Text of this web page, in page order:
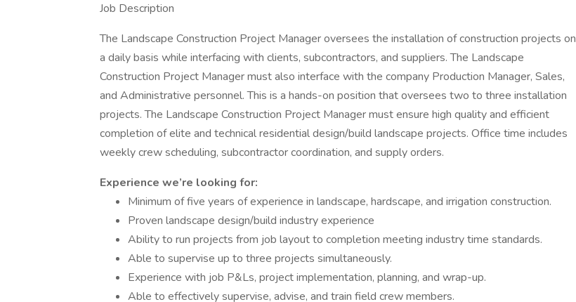
Job Description
The Landscape Construction Project Manager oversees the installation of construction projects on
a daily basis while interfacing with clients, subcontractors, and suppliers. The Landscape
Construction Project Manager must also interface with the company Production Manager, Sales,
and Administrative personnel. This is a hands-on position that oversees two to three installation
projects. The Landscape Construction Project Manager must ensure high quality and efficient
completion of elite and technical residential design/build landscape projects. Office time includes
weekly crew scheduling, subcontractor coordination, and supply orders.
Experience we’re looking for:
Minimum of five years of experience in landscape, hardscape, and irrigation construction.
Proven landscape design/build industry experience
Ability to run projects from job layout to completion meeting industry time standards.
Able to supervise up to three projects simultaneously.
Experience with job P&Ls, project implementation, planning, and wrap-up.
Able to effectively supervise, advise, and train field crew members.